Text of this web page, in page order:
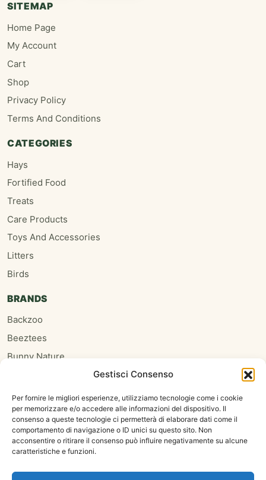
Gestisci Consenso
Per fornire le migliori esperienze, utilizziamo tecnologie come i cookie
per memorizzare e/o accedere alle informazioni del dispositivo. Il
consenso a queste tecnologie ci permetterà di elaborare dati come il
comportamento di navigazione o ID unici su questo sito. Non
acconsentire o ritirare il consenso può influire negativamente su alcune
caratteristiche e funzioni.
SITEMAP
Home Page
My Account
Cart
Shop
Privacy Policy
Terms And Conditions
CATEGORIES
Hays
Fortified Food
Treats
Care Products
Toys And Accessories
Litters
Birds
BRANDS
Backzoo
Beeztees
Bunny Nature
Hari
Homefriends
Hugro
Jrfarm